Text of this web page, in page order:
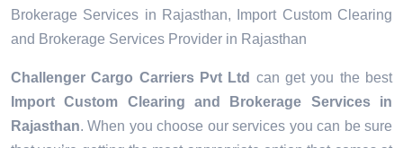
Brokerage Services in Rajasthan, Import Custom Clearing
and Brokerage Services Provider in Rajasthan
Challenger Cargo Carriers Pvt Ltd can get you the best
Import Custom Clearing and Brokerage Services in
Rajasthan. When you choose our services you can be sure